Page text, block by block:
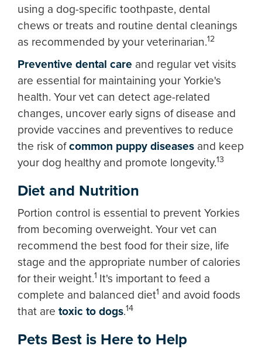
using a dog-specific toothpaste, dental
chews or treats and routine dental cleanings
as recommended by your veterinarian.12
Preventive dental care and regular vet visits
are essential for maintaining your Yorkie's
health. Your vet can detect age-related
changes, uncover early signs of disease and
provide vaccines and preventives to reduce
the risk ofcommon puppy diseases and keep
your dog healthy and promote longevity.13
Diet and Nutrition
Portion control is essential to prevent Yorkies
from becoming overweight. Your vet can
recommend the best food for their size, life
stage and the appropriate number of calories
for their weight.1 It's important to feed a
complete and balanced diet1 and avoid foods
that are toxic to dogs.14
Pets Best is Here to Help